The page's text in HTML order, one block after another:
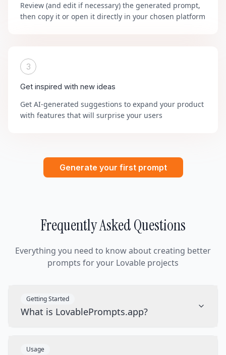
Review (and edit if necessary) the generated prompt,
then copy it or open it directly in your chosen platform
3
Get inspired with new ideas
Get AI-generated suggestions to expand your product
with features that will surprise your users
Generate your first prompt
Frequently Asked Questions
Everything you need to know about creating better
prompts for your Lovable projects
Getting Started
What is LovablePrompts.app?
Usage